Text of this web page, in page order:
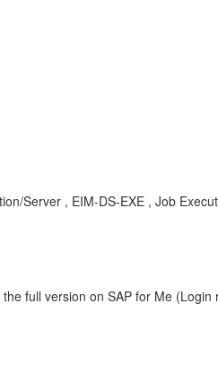
Server , EIM-DS-EXE , Job
full version on SAP for Me (Login